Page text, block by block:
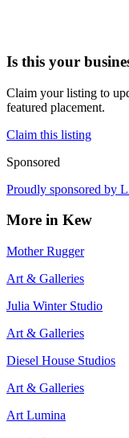
Is this your
Claim your listing to
featured placement.
Claim this listing
Sponsored
Proudly sponsored by
More in Kew
Mother Rugger
Art & Galleries
Julia Winter Studio
Art & Galleries
Diesel House Studios
Art & Galleries
Art Lumina